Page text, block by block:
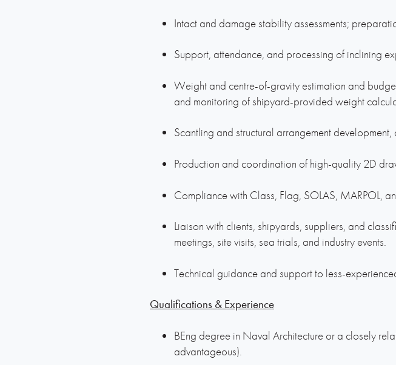
Intact and damage stability assessments;
Support, attendance, and processing of inclining
Weight and centre-of-gravity estimation and
and monitoring of shipyard-provided weight
Scantling and structural arrangement
Production and coordination of high-quality 2D
Compliance with Class, Flag, SOLAS, MARPOL,
Liaison with clients, shipyards, suppliers, and
meetings, site visits, sea trials, and industry events.
Technical guidance and support to less-
Qualifications & Experience
BEng degree in Naval Architecture or a closely
advantageous).